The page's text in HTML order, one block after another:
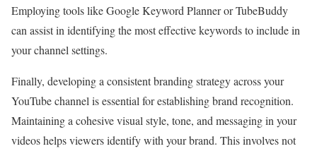
Employing tools like Google Keyword Planner or TubeBuddy
can assist in identifying the most effective keywords to include in
your channel settings.
Finally, developing a consistent branding strategy across your
YouTube channel is essential for establishing brand recognition.
Maintaining a cohesive visual style, tone, and messaging in your
videos helps viewers identify with your brand. This involves not